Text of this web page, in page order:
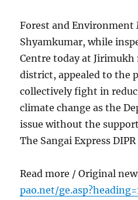
Forest and
Shyamkumar, while
Centre today at Jirimukh
district, appealed to the
collectively fight in
climate change as the
issue without the
The Sangai Express DIPR
Read more / Original
pao.net/